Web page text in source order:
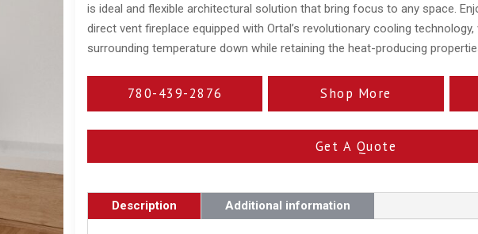
is ideal and flexible architectural solution that bring focus to any space.
direct vent fireplace equipped with Ortal’s revolutionary cooling
surrounding temperature down while retaining the heat-producing
780-439-2876 Shop More
Get A Quote
Description Additional information